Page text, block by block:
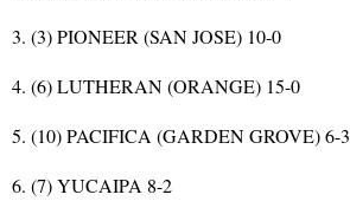
3. (3) PIONEER (SAN JOSE) 10-0
4. (6) LUTHERAN (ORANGE) 15-0
5. (10) PACIFICA (GARDEN GROVE) 6-3
6. (7) YUCAIPA 8-2